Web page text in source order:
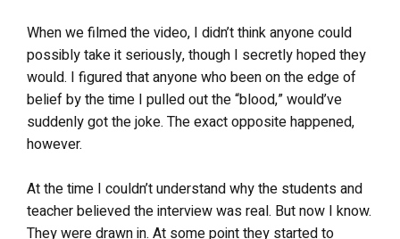
When we filmed the video, I didn’t think anyone could
possibly take it seriously, though I secretly hoped they
would. I figured that anyone who been on the edge of
belief by the time I pulled out the “blood,” would’ve
suddenly got the joke. The exact opposite happened,
however.
At the time I couldn’t understand why the students and
teacher believed the interview was real. But now I know.
They were drawn in. At some point they started to